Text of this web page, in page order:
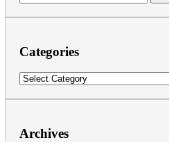
for:
Categories
Categories
Archives